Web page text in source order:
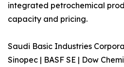
integrated petrochemical
capacity and pricing.
Saudi Basic Industries
Sinopec | BASF SE | Dow